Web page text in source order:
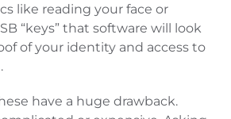
like reading your face or
“keys” that software will look
of your identity and access to
have a huge drawback.